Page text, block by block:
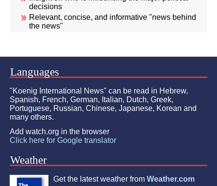
decisions
Relevant, concise, and informative "news behind
the news"
Languages
"Koenig International News" can be read in Hebrew,
Spanish, French, German, Italian, Dutch, Greek,
Portuguese, Russian, Chinese, Japanese, Korean and
many others.
Add watch.org in the browser
Click here for Google translator
Weather
Get the latest weather from Weather.com